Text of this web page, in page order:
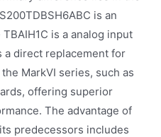
is an
is a analog input
a direct replacement for
MarkVI series, such as
offering superior
The advantage of
predecessors includes